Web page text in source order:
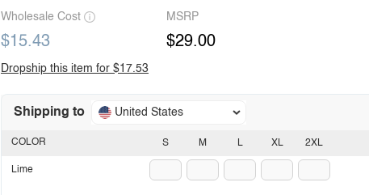
Wholesale Cost
$15.43
MSRP
$29.00
Dropship this item for $17.53
Shipping to United States
S M L XL 2XL
COLOR
Lime